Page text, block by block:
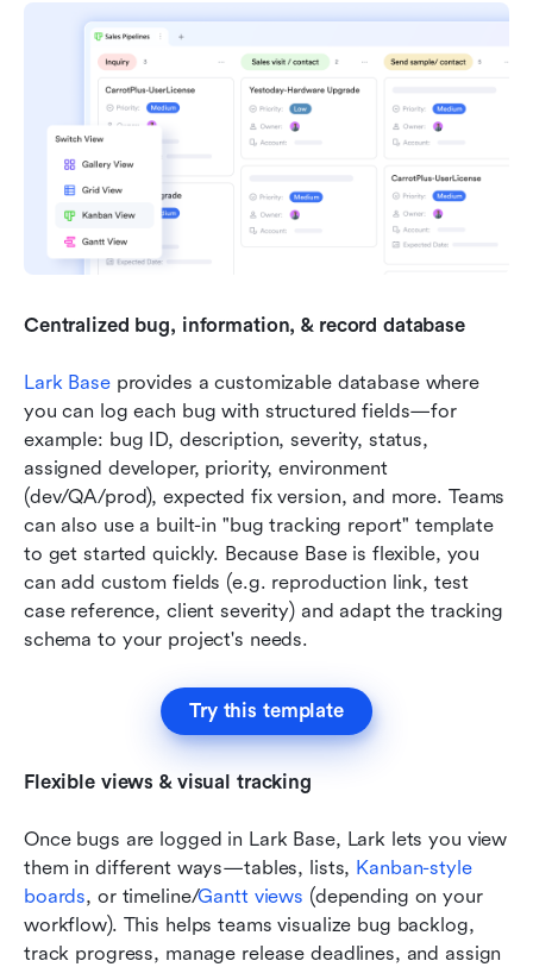
Centralized bug, information, & record database
Lark Base provides a customizable database where
you can log each bug with structured fields—for
example: bug ID, description, severity, status,
assigned developer, priority, environment
(dev/QA/prod), expected fix version, and more. Teams
can also use a built-in "bug tracking report" template
to get started quickly. Because Base is flexible, you
can add custom fields (e.g. reproduction link, test
case reference, client severity) and adapt the tracking
schema to your project's needs.
Try this template
Flexible views & visual tracking
Once bugs are logged in Lark Base, Lark lets you view
them in different ways—tables, lists, Kanban-style
boards, or timeline/Gantt views (depending on your
workflow). This helps teams visualize bug backlog,
track progress, manage release deadlines, and assign